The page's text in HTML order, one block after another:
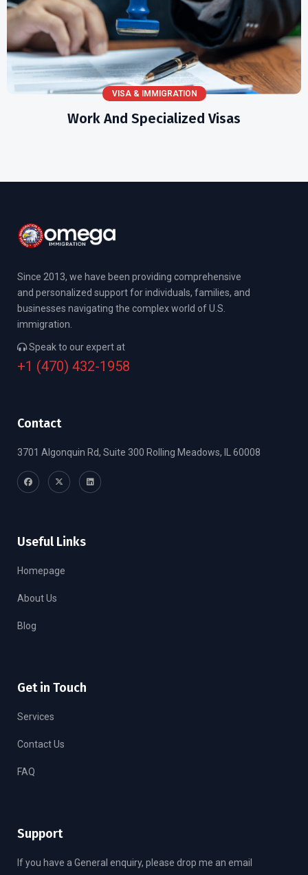
VISA & IMMIGRATION
Work And Specialized Visas
Since 2013, we have been providing comprehensive
and personalized support for individuals, families, and
businesses navigating the complex world of U.S.
immigration.
Speak to our expert at
+1 (470) 432-1958
Contact
3701 Algonquin Rd, Suite 300 Rolling Meadows, IL 60008
Useful Links
Homepage
About Us
Blog
Get in Touch
Services
Contact Us
FAQ
Support
If you have a General enquiry, please drop me an email